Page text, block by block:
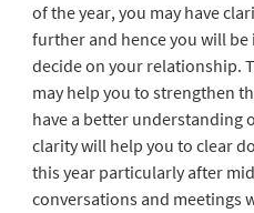
of the year, you may have
further and hence you will
decide on your relationship.
may help you to strengthen
have a better understanding
clarity will help you to clear
this year particularly after
conversations and meetings